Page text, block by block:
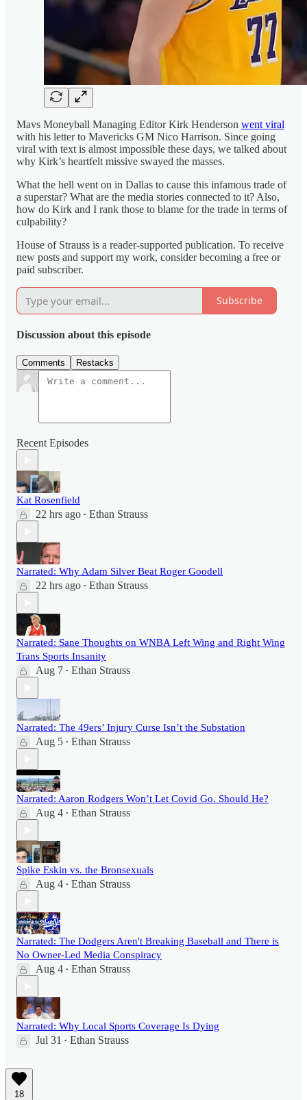
Mavs Moneyball Managing Editor Kirk Henderson went viral
with his letter to Mavericks GM Nico Harrison. Since going
viral with text is almost impossible these days, we talked about
why Kirk’s heartfelt missive swayed the masses.
What the hell went on in Dallas to cause this infamous trade of
a superstar? What are the media stories connected to it? Also,
how do Kirk and I rank those to blame for the trade in terms of
culpability?
House of Strauss is a reader-supported publication. To receive
new posts and support my work, consider becoming a free or
paid subscriber.
Subscribe
Discussion about this episode
Comments Restacks
Recent Episodes
Kat Rosenfield
22 hrs ago • Ethan Strauss
Narrated: Why Adam Silver Beat Roger Goodell
22 hrs ago • Ethan Strauss
Narrated: Sane Thoughts on WNBA Left Wing and Right Wing
Trans Sports Insanity
Aug 7 • Ethan Strauss
Narrated: The 49ers’ Injury Curse Isn’t the Substation
Aug 5 • Ethan Strauss
Narrated: Aaron Rodgers Won’t Let Covid Go. Should He?
Aug 4 • Ethan Strauss
Spike Eskin vs. the Bronsexuals
Aug 4 • Ethan Strauss
Narrated: The Dodgers Aren't Breaking Baseball and There is
No Owner-Led Media Conspiracy
Aug 4 • Ethan Strauss
Narrated: Why Local Sports Coverage Is Dying
Jul 31 • Ethan Strauss
18